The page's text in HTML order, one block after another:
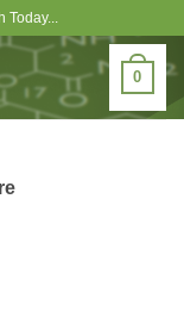
Today...
0